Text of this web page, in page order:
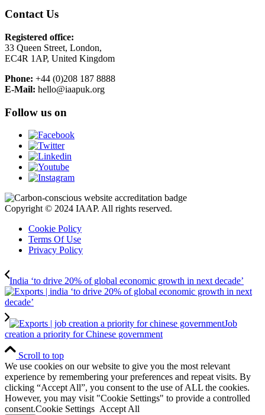
Contact Us
Registered office:
33 Queen Street, London,
EC4R 1AP, United Kingdom
Phone: +44 (0)208 187 8888
E-Mail: hello@iaapuk.org
Follow us on
Copyright © 2024 IAAP. All rights reserved.
Cookie Policy
Terms Of Use
Privacy Policy
India ‘to drive 20% of global economic growth in next decade’
Job
creation a priority for Chinese government
Scroll to top
We use cookies on our website to give you the most relevant
experience by remembering your preferences and repeat visits. By
clicking “Accept All”, you consent to the use of ALL the cookies.
However, you may visit "Cookie Settings" to provide a controlled
consent.Cookie Settings Accept All